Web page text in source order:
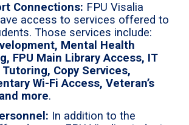
Connections: FPU Visalia
access to services offered to
Those services include:
Mental Health
FPU Main Library Access, IT
Copy Services,
Wi-Fi Access, Veteran’s
more.
In addition to the